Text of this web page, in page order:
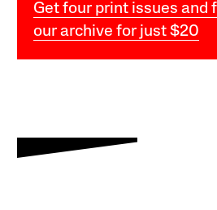
Get four print issues and
our archive for just $20